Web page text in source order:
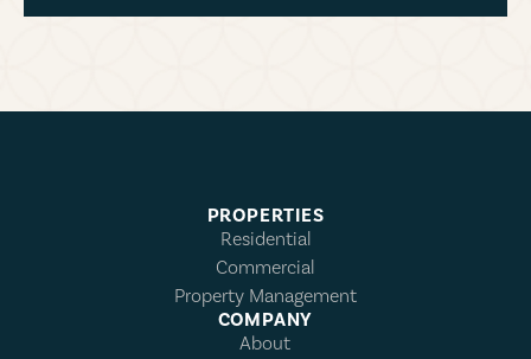
PROPERTIES
Residential
Commercial
Property Management
COMPANY
About